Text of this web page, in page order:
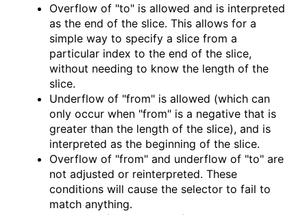
Overflow of "to" is allowed and is interpreted
as the end of the slice. This allows for a
simple way to specify a slice from a
particular index to the end of the slice,
without needing to know the length of the
slice.
Underflow of "from" is allowed (which can
only occur when "from" is a negative that is
greater than the length of the slice), and is
interpreted as the beginning of the slice.
Overflow of "from" and underflow of "to" are
not adjusted or reinterpreted. These
conditions will cause the selector to fail to
match anything.